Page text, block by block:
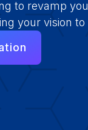
to revamp
your vision to